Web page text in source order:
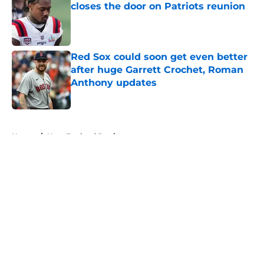
closes the door on Patriots reunion
Red Sox could soon get even better
after huge Garrett Crochet, Roman
Anthony updates
Published by on Invalid Date
Home / New England Patriots